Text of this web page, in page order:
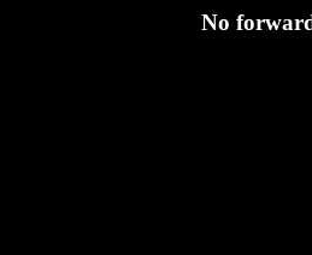
No